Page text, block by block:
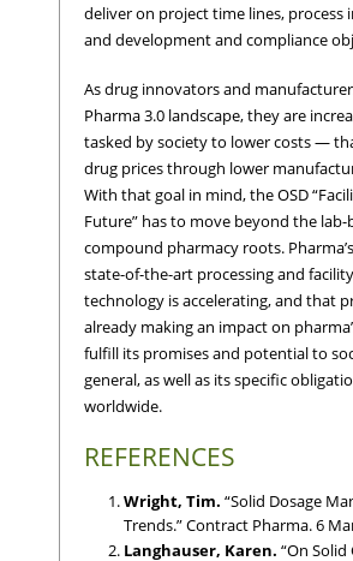
deliver on project time lines, process
and development and compliance
As drug innovators and
Pharma 3.0 landscape, they are
tasked by society to lower costs —
drug prices through lower
With that goal in mind, the OSD
Future” has to move beyond the lab-
compound pharmacy roots.
state-of-the-art processing and
technology is accelerating, and that
already making an impact on
fulfill its promises and potential to
general, as well as its specific
worldwide.
REFERENCES
Wright, Tim. “Solid Dosage
Trends.” Contract Pharma. 6
Langhauser, Karen. “On